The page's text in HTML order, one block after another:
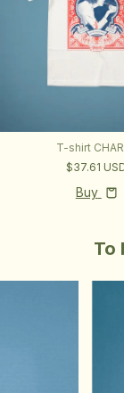
T-shirt
$37.61
Buy
To